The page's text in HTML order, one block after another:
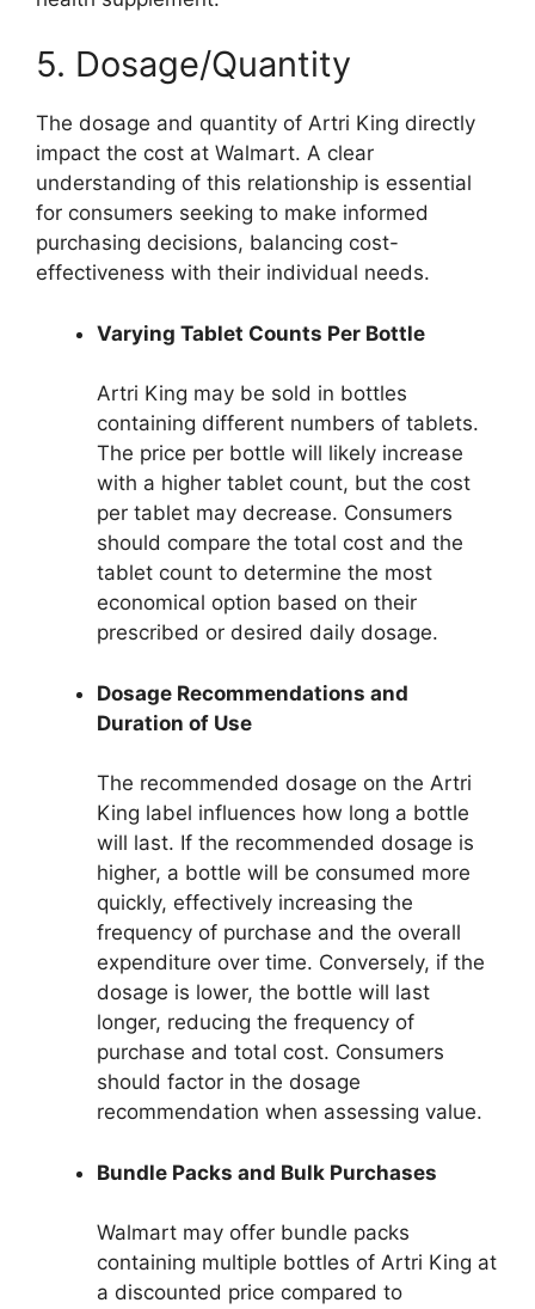
5. Dosage/Quantity
The dosage and quantity of Artri King directly
impact the cost at Walmart. A clear
understanding of this relationship is essential
for consumers seeking to make informed
purchasing decisions, balancing cost-
effectiveness with their individual needs.
Varying Tablet Counts Per Bottle
Artri King may be sold in bottles
containing different numbers of tablets.
The price per bottle will likely increase
with a higher tablet count, but the cost
per tablet may decrease. Consumers
should compare the total cost and the
tablet count to determine the most
economical option based on their
prescribed or desired daily dosage.
Dosage Recommendations and
Duration of Use
The recommended dosage on the Artri
King label influences how long a bottle
will last. If the recommended dosage is
higher, a bottle will be consumed more
quickly, effectively increasing the
frequency of purchase and the overall
expenditure over time. Conversely, if the
dosage is lower, the bottle will last
longer, reducing the frequency of
purchase and total cost. Consumers
should factor in the dosage
recommendation when assessing value.
Bundle Packs and Bulk Purchases
Walmart may offer bundle packs
containing multiple bottles of Artri King at
a discounted price compared to